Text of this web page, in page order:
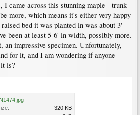
I came across this stunning maple - trunk
more, which means it's either very happy
bed it was planted in was about 3'
been at least 5-6' in width, possibly more.
an impressive specimen. Unfortunately,
for it, and I am wondering if anyone
is?
320 KB